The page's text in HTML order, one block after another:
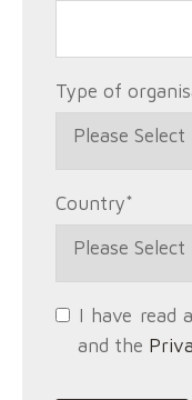
Type of
Country*
I have read
and the